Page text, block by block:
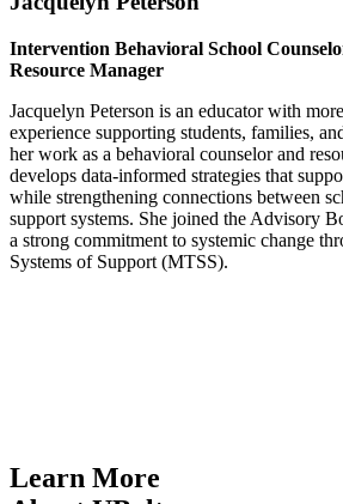
Intervention Behavioral School
Resource Manager
Jacquelyn Peterson is an educator with
experience supporting students, families,
her work as a behavioral counselor and
develops data-informed strategies that
while strengthening connections between
support systems. She joined the Advisory
a strong commitment to systemic change
Systems of Support (MTSS).
Learn More